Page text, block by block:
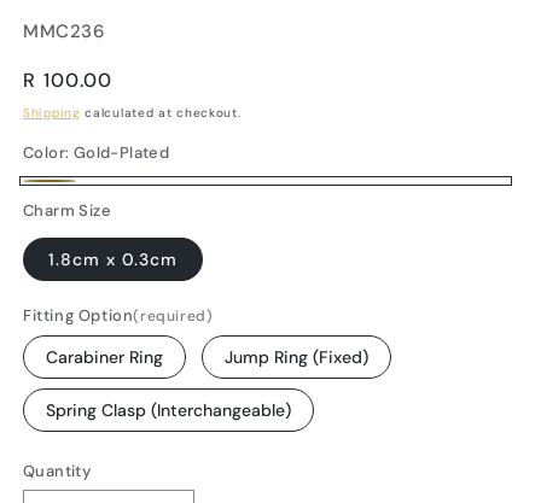
SKU:
MMC236
Regular
price
R 100.00
Shipping calculated at checkout.
Color: Gold-Plated
Charm Size
1.8cm x 0.3cm
Fitting Option(required)
Carabiner Ring Jump Ring (Fixed)
Spring Clasp (Interchangeable)
Quantity